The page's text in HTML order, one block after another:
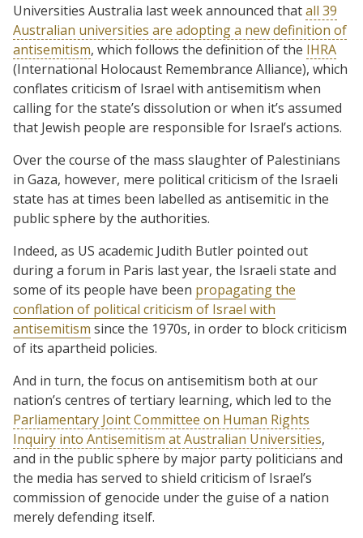
Universities Australia last week announced thatall 39
Australian universities are adopting a new definition of
antisemitism, which follows the definition of the IHRA
(International Holocaust Remembrance Alliance), which
conflates criticism of Israel with antisemitism when
calling for the state’s dissolution or when it’s assumed
that Jewish people are responsible for Israel’s actions.
Over the course of the mass slaughter of Palestinians
in Gaza, however, mere political criticism of the Israeli
state has at times been labelled as antisemitic in the
public sphere by the authorities.
Indeed, as US academic Judith Butler pointed out
during a forum in Paris last year, the Israeli state and
some of its people have been propagating the
conflation of political criticism of Israel with
antisemitism since the 1970s, in order to block criticism
of its apartheid policies.
And in turn, the focus on antisemitism both at our
nation’s centres of tertiary learning, which led to the
Parliamentary Joint Committee on Human Rights
Inquiry into Antisemitism at Australian Universities,
and in the public sphere by major party politicians and
the media has served to shield criticism of Israel’s
commission of genocide under the guise of a nation
merely defending itself.